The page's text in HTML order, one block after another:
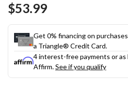
$53.99
Get 0% financing on
a Triangle® Credit Card.
4 interest-free payments or as
Affirm.See if you qualify